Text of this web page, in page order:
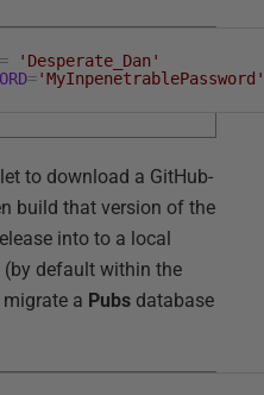
=
'Desperate_Dan'
='MyInpenetrablePassword'
to download a GitHub-
build that version of the
into to a local
(by default within the
a Pubs database